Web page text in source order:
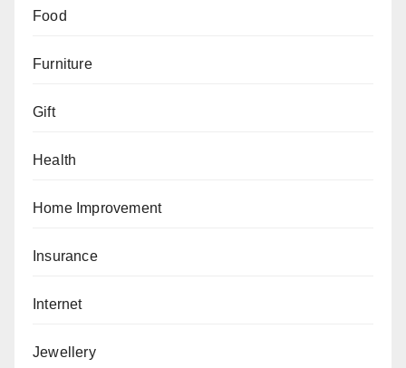
Food
Furniture
Gift
Health
Home Improvement
Insurance
Internet
Jewellery